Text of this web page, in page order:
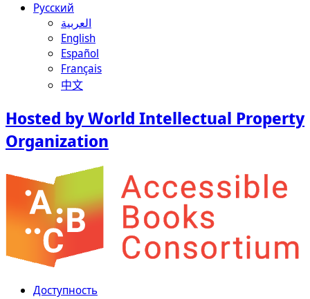
Русский
العربية
English
Español
Français
中文
Hosted by World Intellectual Property
Organization
Доступность